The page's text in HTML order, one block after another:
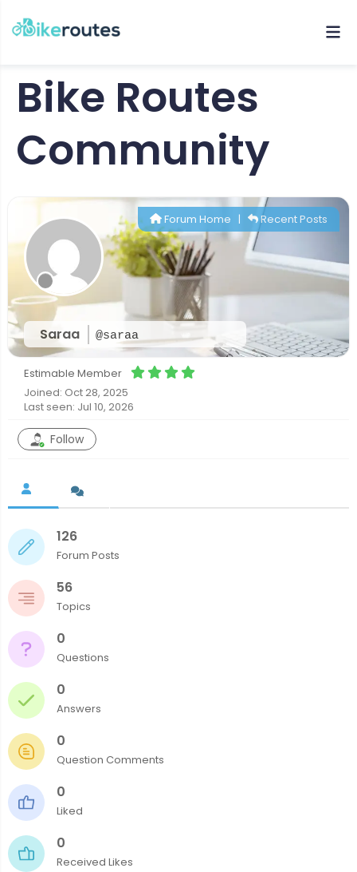
Bike Routes
Community
Saraa @saraa
Forum Home | Recent Posts
Estimable Member
Joined: Oct 28, 2025
Last seen: Jul 10, 2026
Follow
126
Forum Posts
56
Topics
0
Questions
0
Answers
0
Question Comments
0
Liked
0
Received Likes